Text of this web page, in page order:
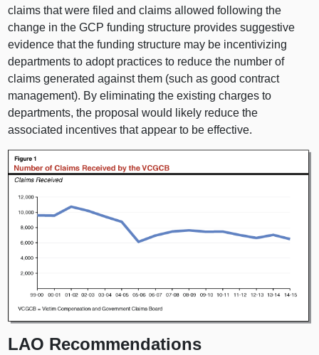
claims that were filed and claims allowed following the
change in the GCP funding structure provides suggestive
evidence that the funding structure may be incentivizing
departments to adopt practices to reduce the number of
claims generated against them (such as good contract
management). By eliminating the existing charges to
departments, the proposal would likely reduce the
associated incentives that appear to be effective.
LAO Recommendations